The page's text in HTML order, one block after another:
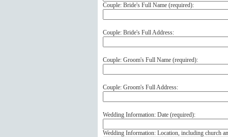
Couple: Bride's Full Name (required):
Couple: Bride's Full Address:
Couple: Groom's Full Name (required):
Couple: Groom's Full Address:
Wedding Information: Date (required):
Wedding Information: Location, including church